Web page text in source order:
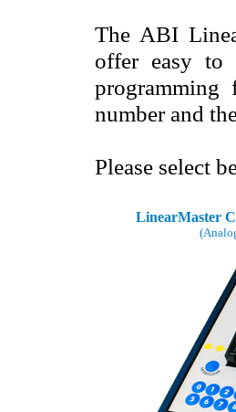
The ABI
offer easy to
number and
Please select
LinearMaster